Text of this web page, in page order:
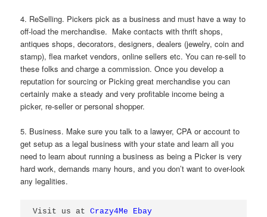
4. ReSelling. Pickers pick as a business and must have a way to
off-load the merchandise. Make contacts with thrift shops,
antiques shops, decorators, designers, dealers (jewelry, coin and
stamp), flea market vendors, online sellers etc. You can re-sell to
these folks and charge a commission. Once you develop a
reputation for sourcing or Picking great merchandise you can
certainly make a steady and very profitable income being a
picker, re-seller or personal shopper.
5. Business. Make sure you talk to a lawyer, CPA or account to
get setup as a legal business with your state and learn all you
need to learn about running a business as being a Picker is very
hard work, demands many hours, and you don’t want to over-look
any legalities.
Visit us at Crazy4Me Ebay